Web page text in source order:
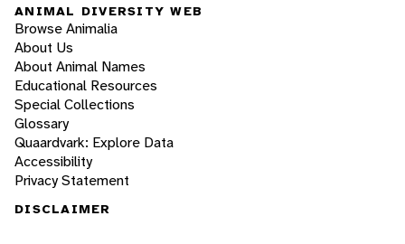
ANIMAL DIVERSITY WEB
Browse Animalia
About Us
About Animal Names
Educational Resources
Special Collections
Glossary
Quaardvark: Explore Data
Accessibility
Privacy Statement
DISCLAIMER